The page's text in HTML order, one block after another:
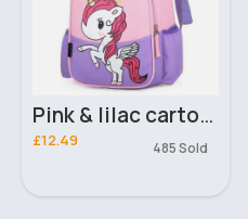
Pink & lilac cartoon unicorn character backpack
£12.49 485 Sold